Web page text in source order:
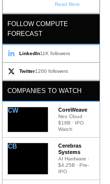
Read More
FOLLOW COMPUTE
FORECAST
LinkedIn11K followers
Twitter1200 followers
COMPANIES TO WATCH
CW CoreWeave
Neo Cloud ·
$19B · IPO
Watch
CB
Cerebras
Systems
AI Hardware ·
$4.25B · Pre-
IPO